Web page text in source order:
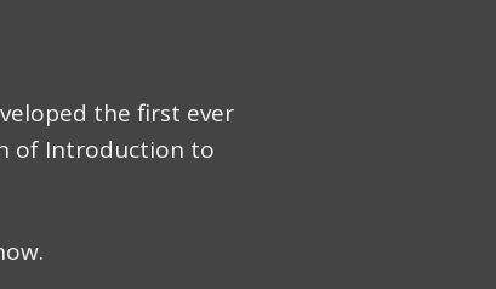
the first ever
of Introduction to